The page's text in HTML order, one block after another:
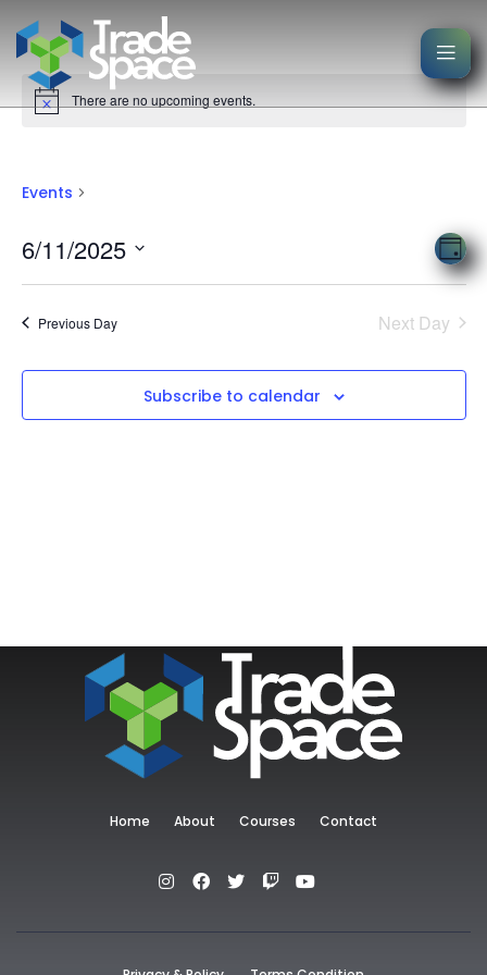
There are no upcoming events.
Events
Day
6/11/2025
Previous Day
Next Day
Subscribe to calendar
Home About Courses Contact